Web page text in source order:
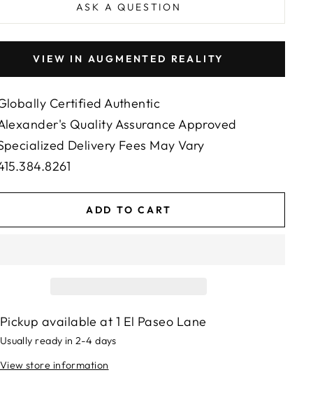
ASK A QUESTION
VIEW IN AUGMENTED REALITY
Certified Authentic
Quality Assurance Approved
Delivery Fees May Vary
ADD TO CART
Pickup available at 1 El Paseo Lane
Usually ready in 2-4 days
View store information